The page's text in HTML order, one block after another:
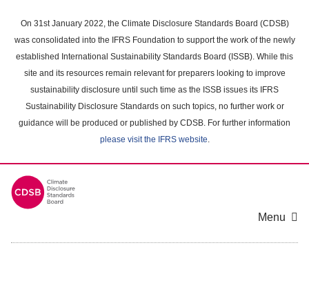
main
content
On 31st January 2022, the Climate Disclosure Standards Board (CDSB)
was consolidated into the IFRS Foundation to support the work of the newly
established International Sustainability Standards Board (ISSB). While this
site and its resources remain relevant for preparers looking to improve
sustainability disclosure until such time as the ISSB issues its IFRS
Sustainability Disclosure Standards on such topics, no further work or
guidance will be produced or published by CDSB. For further information
please visit the IFRS website.
Menu